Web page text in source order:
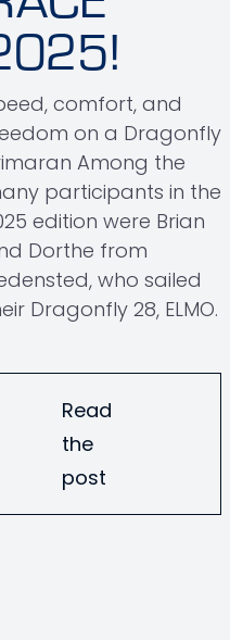
comfort, and
on a Dragonfly
Among the
participants in the
edition were Brian
Dorthe from
who sailed
Dragonfly 28, ELMO.
Read
the
post